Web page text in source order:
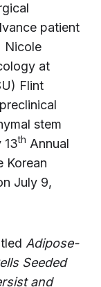
patient
Nicole
at
Flint
stem
13th Annual
Korean
July 9,
Adipose-
Seeded
and